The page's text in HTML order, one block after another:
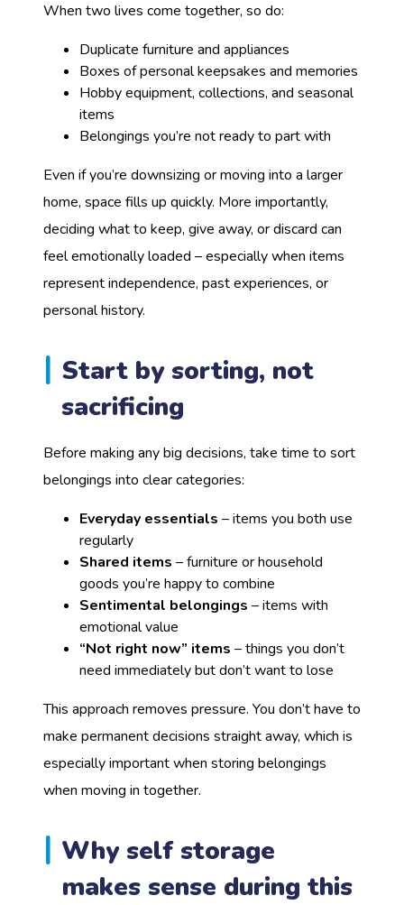
When two lives come together, so do:
Duplicate furniture and appliances
Boxes of personal keepsakes and memories
Hobby equipment, collections, and seasonal
items
Belongings you’re not ready to part with
Even if you’re downsizing or moving into a larger
home, space fills up quickly. More importantly,
deciding what to keep, give away, or discard can
feel emotionally loaded – especially when items
represent independence, past experiences, or
personal history.
Start by sorting, not
sacrificing
Before making any big decisions, take time to sort
belongings into clear categories:
Everyday essentials – items you both use
regularly
Shared items – furniture or household
goods you’re happy to combine
Sentimental belongings – items with
emotional value
“Not right now” items – things you don’t
need immediately but don’t want to lose
This approach removes pressure. You don’t have to
make permanent decisions straight away, which is
especially important when storing belongings
when moving in together.
Why self storage
makes sense during this